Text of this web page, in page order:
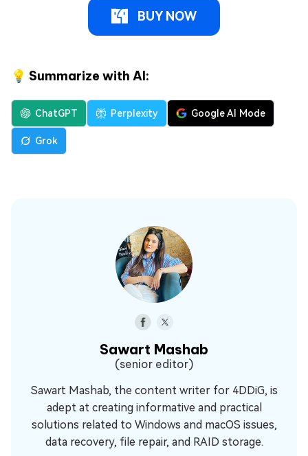
BUY NOW
💡 Summarize with AI:
ChatGPT Perplexity Google AI Mode
Grok
Sawart Mashab
(senior editor)
Sawart Mashab, the content writer for 4DDiG, is
adept at creating informative and practical
solutions related to Windows and macOS issues,
data recovery, file repair, and RAID storage.